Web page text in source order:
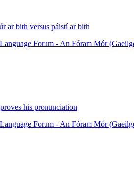
ar bith versus páistí ar bith
Forum - An Fóram Mór
his pronunciation
Forum - An Fóram Mór